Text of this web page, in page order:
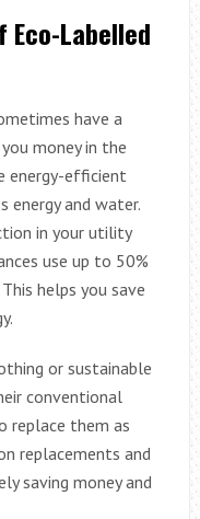
Eco-Labelled
have a
money in the
energy-efficient
energy and water.
in your utility
use up to 50%
helps you save
or sustainable
conventional
replace them as
replacements and
saving money and